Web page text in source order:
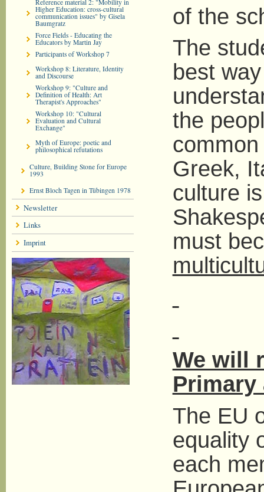
Reference material 2: "Mobility in
Higher Education: cross-cultural
communication issues" by Gisela
Baumgratz
Force Fields - Educating the
Educators by Martin Jay
Participants of Workshop 7
Workshop 8: Literature, Identity
and Discourse
Workshop 9: "Culture and
Definition of Health: Art
Therapist's Approaches"
Workshop 10: "Cultural
Evaluation and Cultural
Exchange"
Myth of Europe: poetic and
philosophical refutations
Culture, Building Stone for Europe
1993
Ernst Bloch Tagen in Tübingen 1978
Newsletter
Links
Imprint
of the
The
best
the
Greek,
culture
must
We will
Primary
The EU
equality
each